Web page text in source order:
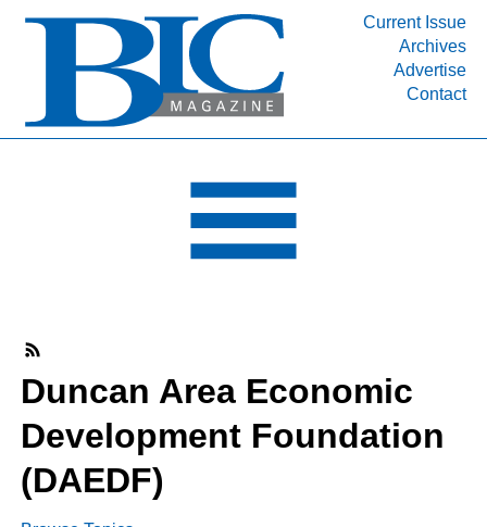
Current Issue
Archives
Advertise
Contact
INDUSTRY SEGMENTS
DEPARTMENTS
RESOURCES
MEDIA
ABOUT
Duncan Area Economic
Development Foundation
(DAEDF)